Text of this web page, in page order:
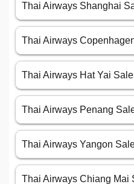
Thai Airways Shanghai
Thai Airways
Thai Airways Hat Yai
Thai Airways Penang
Thai Airways Yangon
Thai Airways Chiang Mai